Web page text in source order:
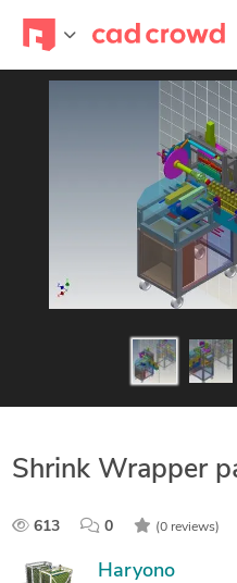
Shrink Wrapper
613 0 (0 reviews)
Haryono